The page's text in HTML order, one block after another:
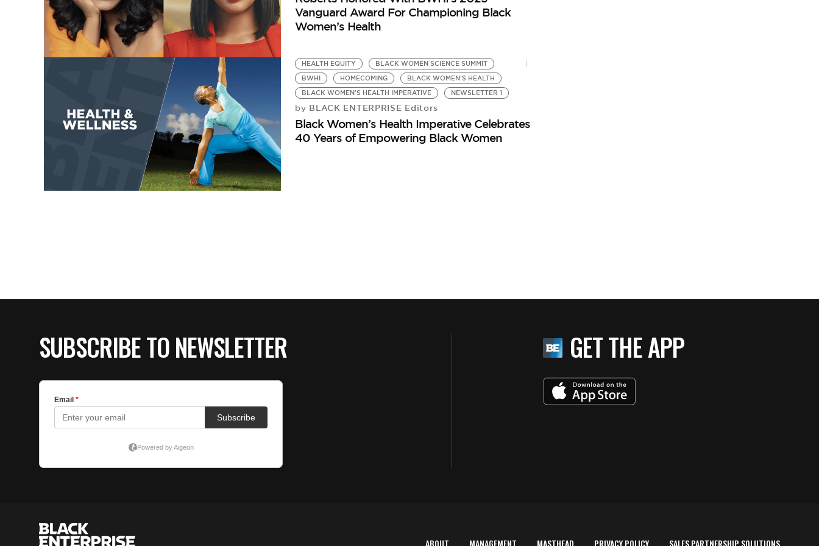
Vanguard Award For Championing Black
Women’s Health
HEALTH EQUITY
BLACK WOMEN SCIENCE SUMMIT
BWHI
HOMECOMING
BLACK WOMEN'S HEALTH
BLACK WOMEN'S HEALTH IMPERATIVE
NEWSLETTER 1
by BLACK ENTERPRISE Editors
Black Women’s Health Imperative Celebrates
40 Years of Empowering Black Women
SUBSCRIBE TO NEWSLETTER GET THE APP
ABOUT MANAGEMENT MASTHEAD PRIVACY POLICY SALES PARTNERSHIP SOLUTIONS